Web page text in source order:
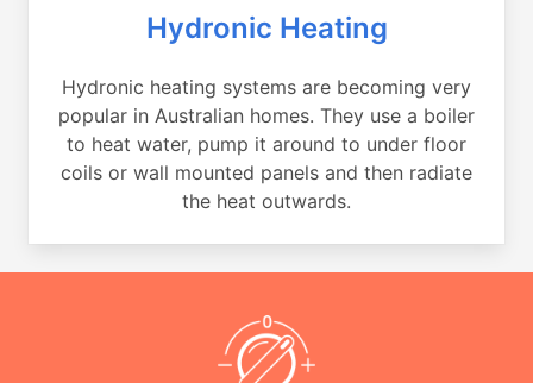
Hydronic Heating
Hydronic heating systems are becoming very
popular in Australian homes. They use a boiler
to heat water, pump it around to under floor
coils or wall mounted panels and then radiate
the heat outwards.